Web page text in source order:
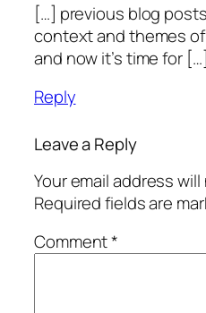
[…] previous blog
context and themes
and now it’s time for […]
Reply
Leave a Reply
Your email address
Required fields are
Comment*